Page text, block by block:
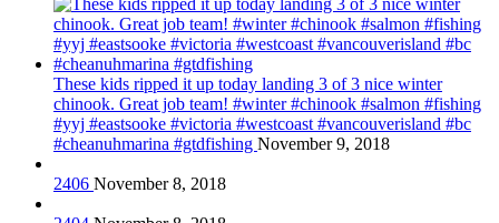
These kids ripped it up today landing 3 of 3 nice winter
chinook. Great job team! #winter #chinook #salmon #fishing
#yyj #eastsooke #victoria #westcoast #vancouverisland #bc
#cheanuhmarina #gtdfishing November 9, 2018
2406 November 8, 2018